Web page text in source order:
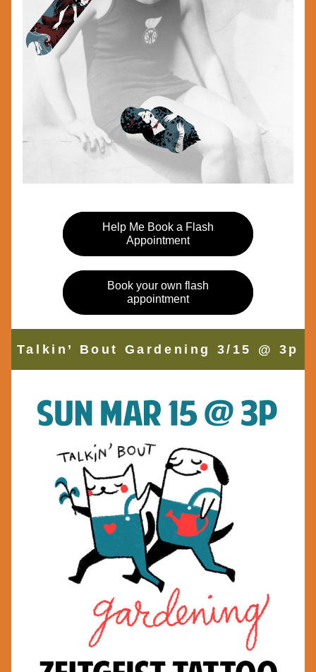
Help Me Book a Flash
Appointment
Book your own flash
appointment
Talkin’ Bout Gardening 3/15 @ 3p